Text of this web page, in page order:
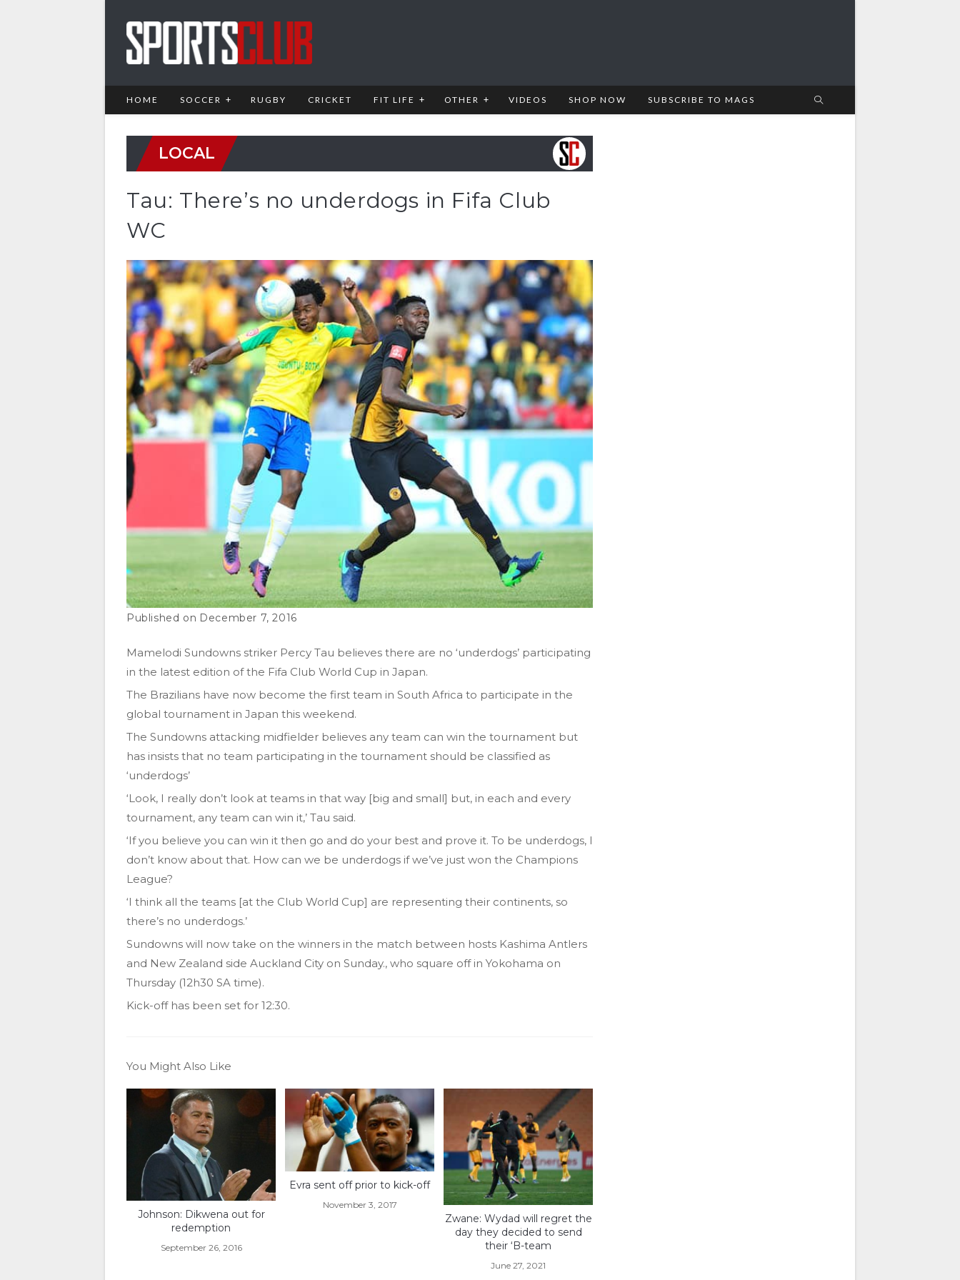
HOME SOCCER RUGBY CRICKET FIT LIFE OTHER VIDEOS SHOP NOW SUBSCRIBE TO MAGS
LOCAL
Tau: There’s no underdogs in Fifa Club
WC
December 7, 2016
Mamelodi Sundowns striker Percy Tau believes there are no ‘underdogs’ participating
in the latest edition of the Fifa Club World Cup in Japan.
The Brazilians have now become the first team in South Africa to participate in the
global tournament in Japan this weekend.
The Sundowns attacking midfielder believes any team can win the tournament but
has insists that no team participating in the tournament should be classified as
‘underdogs’
‘Look, I really don’t look at teams in that way [big and small] but, in each and every
tournament, any team can win it,’ Tau said.
‘If you believe you can win it then go and do your best and prove it. To be underdogs, I
don’t know about that. How can we be underdogs if we’ve just won the Champions
League?
‘I think all the teams [at the Club World Cup] are representing their continents, so
there’s no underdogs.’
Sundowns will now take on the winners in the match between hosts Kashima Antlers
and New Zealand side Auckland City on Sunday., who square off in Yokohama on
Thursday (12h30 SA time).
Kick-off has been set for 12:30.
You Might Also Like
Johnson: Dikwena out for
redemption
September 26, 2016
Evra sent off prior to kick-off
November 3, 2017
Zwane: Wydad will regret the
day they decided to send
their ‘B-team
June 27, 2021